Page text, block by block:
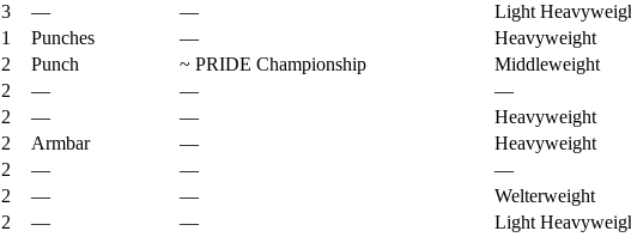
3 — —
Light
1 Punches —
Heavyweight
2 Punch ~ PRIDE Championship
Middleweight
2 — —
—
2 — —
Heavyweight
2 Armbar —
Heavyweight
2 — —
—
2 — —
Welterweight
2 — —
Light